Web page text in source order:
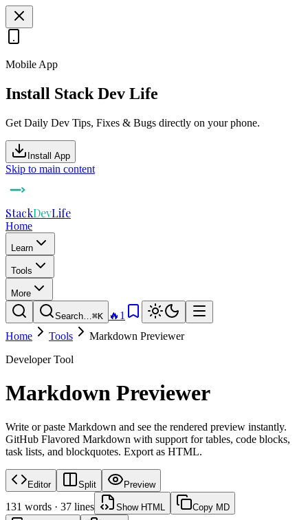
Mobile App
Install Stack Dev Life
Get Daily Dev Tips, Fixes & Bugs directly on your phone.
Install App
Skip to main content
StackDevLife
Home
Learn
Tools
More
Search… ⌘K 🔥 1
Home
Tools
Markdown Previewer
Developer Tool
Markdown Previewer
Write or paste Markdown and see the rendered preview instantly.
GitHub Flavored Markdown with support for tables, code blocks,
task lists, and blockquotes. Export as HTML.
Editor Split Preview
131 words · 37 lines Show HTML Copy MD